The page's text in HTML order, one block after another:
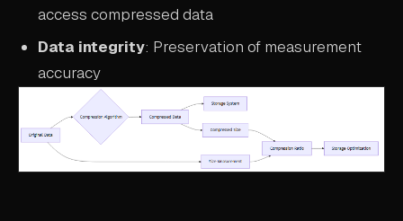
access compressed data
Data integrity: Preservation of measurement
accuracy